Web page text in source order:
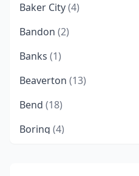
Baker City(4)
Bandon (2)
Banks (1)
Beaverton (13)
Bend (18)
Boring (4)